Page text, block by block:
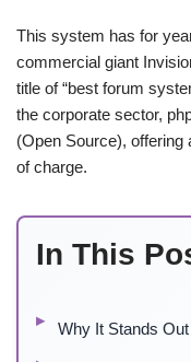
This system has for
commercial giant
title of “best forum
the corporate sector,
(Open Source), offering
of charge.
In This
Why It Stands Out